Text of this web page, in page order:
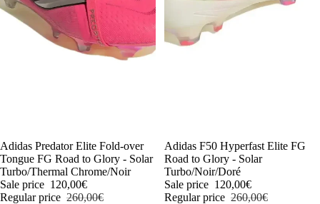
-54%
Adidas Predator Elite Fold-over
Tongue FG Road to Glory - Solar
Turbo/Thermal Chrome/Noir
Sale price 120,00€
Regular price 260,00€
-54%
Adidas F50 Hyperfast Elite FG
Road to Glory - Solar
Turbo/Noir/Doré
Sale price 120,00€
Regular price 260,00€